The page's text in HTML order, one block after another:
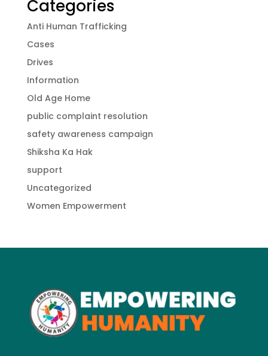
Categories
Anti Human Trafficking
Cases
Drives
Information
Old Age Home
public complaint resolution
safety awareness campaign
Shiksha Ka Hak
support
Uncategorized
Women Empowerment